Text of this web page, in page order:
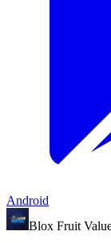
Android
Blox Fruit